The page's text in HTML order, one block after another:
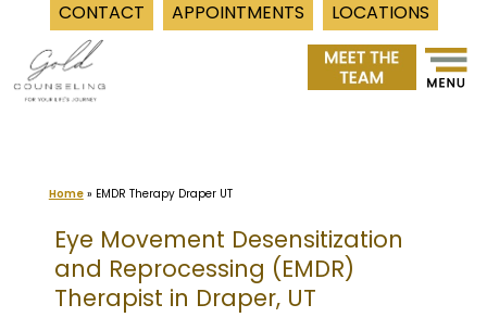
CONTACT APPOINTMENTS LOCATIONS
content
Home» EMDR Therapy Draper UT
Eye Movement Desensitization
and Reprocessing (EMDR)
Therapist in Draper, UT